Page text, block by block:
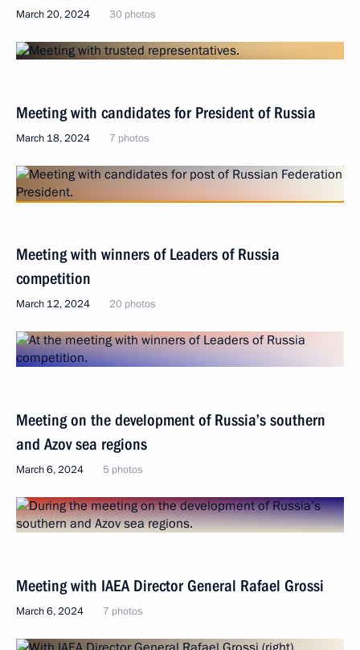
March 20, 2024 30 photos
Meeting with candidates for President of Russia
March 18, 2024 7 photos
Meeting with winners of Leaders of Russia
competition
March 12, 2024 20 photos
Meeting on the development of Russia’s southern
and Azov sea regions
March 6, 2024 5 photos
Meeting with IAEA Director General Rafael Grossi
March 6, 2024 7 photos